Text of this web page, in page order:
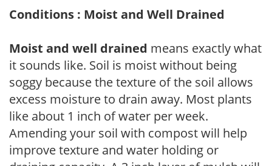
Conditions : Moist and Well Drained
Moist and well drained means exactly what
it sounds like. Soil is moist without being
soggy because the texture of the soil allows
excess moisture to drain away. Most plants
like about 1 inch of water per week.
Amending your soil with compost will help
improve texture and water holding or